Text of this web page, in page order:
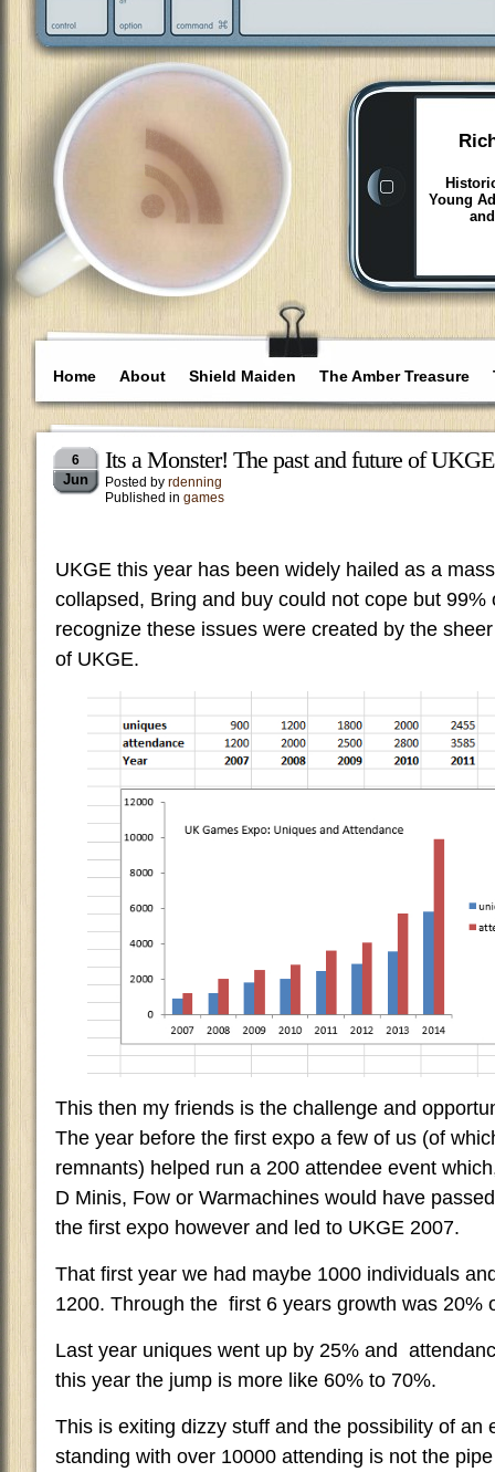
Young
Home About Shield Maiden The Amber Treasure
6
Jun
Its a Monster! The past and future of UKGE
Posted by rdenning
Published in games
UKGE this year has been widely hailed as a
collapsed, Bring and buy could not cope but 99%
recognize these issues were created by the
of UKGE.
This then my friends is the challenge and
The year before the first expo a few of us (of
remnants) helped run a 200 attendee event
D Minis, Fow or Warmachines would have
the first expo however and led to UKGE 2007.
That first year we had maybe 1000 individuals
1200. Through the first 6 years growth was 20%
Last year uniques went up by 25% and
this year the jump is more like 60% to 70%.
This is exiting dizzy stuff and the possibility of an
standing with over 10000 attending is not the